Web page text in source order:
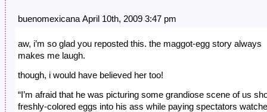
buenomexicana April 10th, 2009 3:47 pm
aw, i’m so glad you reposted this. the maggot-egg story always
makes me laugh.
though, i would have believed her too!
“I’m afraid that he was picturing some grandiose scene of us
freshly-colored eggs into his ass while paying spectators